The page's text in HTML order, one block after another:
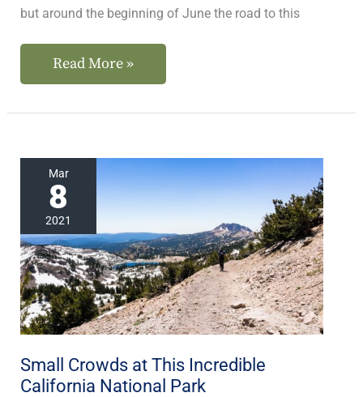
but around the beginning of June the road to this
Read More »
Mar
8
2021
Small Crowds at This Incredible
California National Park
Small
Crowds
at
This
Incredible
California
National
Park